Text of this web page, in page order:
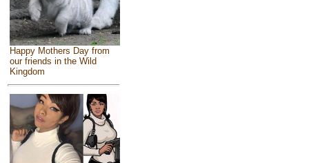
Happy Mothers Day from
our friends in the Wild
Kingdom